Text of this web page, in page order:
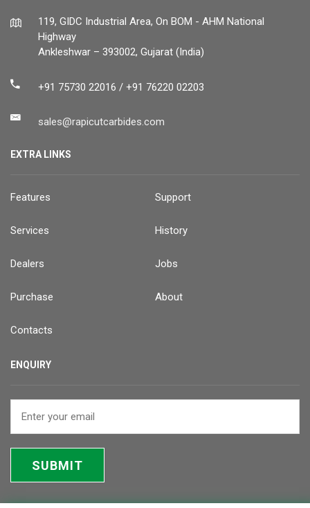
119, GIDC Industrial Area, On BOM - AHM National
Highway
Ankleshwar – 393002, Gujarat (India)
+91 75730 22016 / +91 76220 02203
sales@rapicutcarbides.com
EXTRA LINKS
Features Support
Services History
Dealers Jobs
Purchase About
Contacts
ENQUIRY
SUBMIT